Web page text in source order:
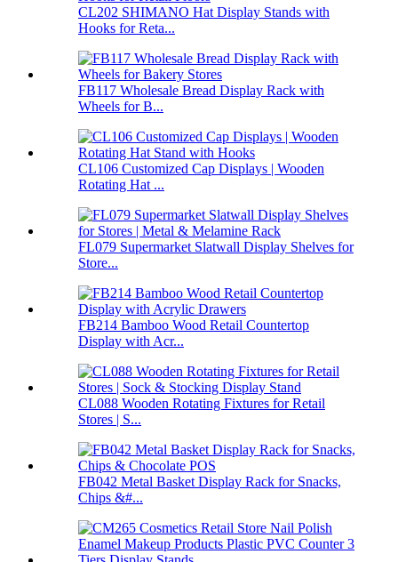
CL202 SHIMANO Hat Display Stands with
Hooks for Reta...
FB117 Wholesale Bread Display Rack with
Wheels for B...
CL106 Customized Cap Displays | Wooden
Rotating Hat ...
FL079 Supermarket Slatwall Display Shelves for
Store...
FB214 Bamboo Wood Retail Countertop
Display with Acr...
CL088 Wooden Rotating Fixtures for Retail
Stores | S...
FB042 Metal Basket Display Rack for Snacks,
Chips &#...